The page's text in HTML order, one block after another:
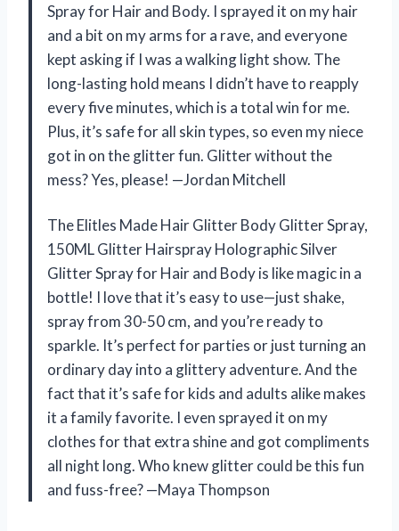
Spray for Hair and Body. I sprayed it on my hair
and a bit on my arms for a rave, and everyone
kept asking if I was a walking light show. The
long-lasting hold means I didn’t have to reapply
every five minutes, which is a total win for me.
Plus, it’s safe for all skin types, so even my niece
got in on the glitter fun. Glitter without the
mess? Yes, please! —Jordan Mitchell
The Elitles Made Hair Glitter Body Glitter Spray,
150ML Glitter Hairspray Holographic Silver
Glitter Spray for Hair and Body is like magic in a
bottle! I love that it’s easy to use—just shake,
spray from 30-50 cm, and you’re ready to
sparkle. It’s perfect for parties or just turning an
ordinary day into a glittery adventure. And the
fact that it’s safe for kids and adults alike makes
it a family favorite. I even sprayed it on my
clothes for that extra shine and got compliments
all night long. Who knew glitter could be this fun
and fuss-free? —Maya Thompson